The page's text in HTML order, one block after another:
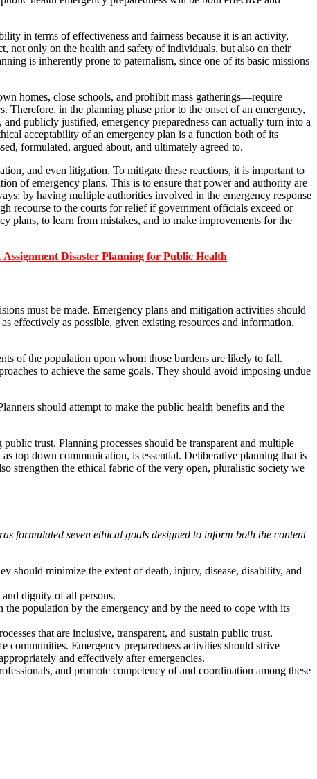
in terms of effectiveness and fairness because it is an activity,
not only on the health and safety of individuals, but also on their
is inherently prone to paternalism, since one of its basic missions
homes, close schools, and prohibit mass gatherings—require
in the planning phase prior to the onset of an emergency,
publicly justified, emergency preparedness can actually turn into a
acceptability of an emergency plan is a function both of its
formulated, argued about, and ultimately agreed to.
and even litigation. To mitigate these reactions, it is important to
of emergency plans. This is to ensure that power and authority are
by having multiple authorities involved in the emergency response
recourse to the courts for relief if government officials exceed or
plans, to learn from mistakes, and to make improvements for the
Disaster Planning for Public Health
must be made. Emergency plans and mitigation activities should
effectively as possible, given existing resources and information.
of the population upon whom those burdens are likely to fall.
to achieve the same goals. They should avoid imposing undue
should attempt to make the public health benefits and the
trust. Planning processes should be transparent and multiple
top down communication, is essential. Deliberative planning that is
strengthen the ethical fabric of the very open, pluralistic society we
formulated seven ethical goals designed to inform both the content
should minimize the extent of death, injury, disease, disability, and
and dignity of all persons.
the population by the emergency and by the need to cope with its
that are inclusive, transparent, and sustain public trust.
communities. Emergency preparedness activities should strive
and effectively after emergencies.
and promote competency of and coordination among these